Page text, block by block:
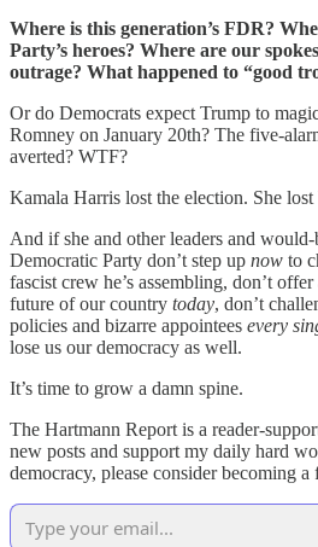
Where is this generation’s FDR?
Party’s heroes? Where are our
outrage? What happened to “good
Or do Democrats expect Trump to
Romney on January 20th? The five-
averted? WTF?
Kamala Harris lost the election. She
And if she and other leaders and would-
Democratic Party don’t step up now to
fascist crew he’s assembling, don’t
future of our country today, don’t
policies and bizarre appointees every
lose us our democracy as well.
It’s time to grow a damn spine.
The Hartmann Report is a reader-
new posts and support my daily hard
democracy, please consider becoming a